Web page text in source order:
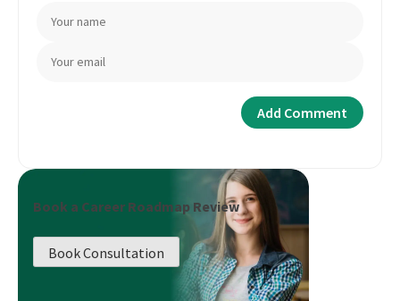
Book a Career Roadmap Review
Book Consultation